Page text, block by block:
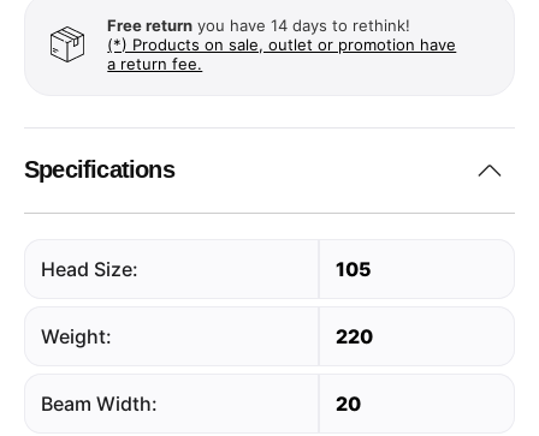
Free return you have 14 days to rethink!
(*) Products on sale, outlet or promotion have
a return fee.
Specifications
Head Size: 105
Weight: 220
Beam Width: 20